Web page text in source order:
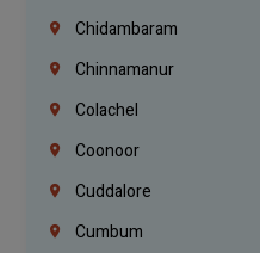
Chidambaram
Chinnamanur
Colachel
Coonoor
Cuddalore
Cumbum